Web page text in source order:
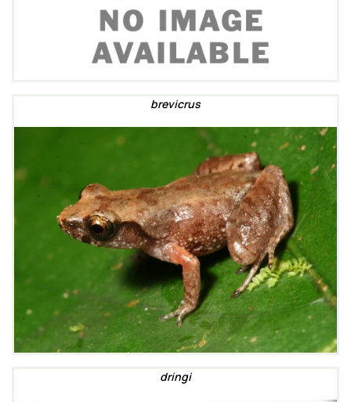
brevicrus
dringi